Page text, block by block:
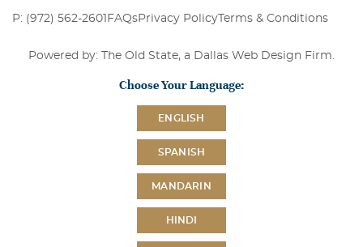
P: (972) 562-2601 FAQsPrivacy PolicyTerms & Conditions
Powered by: The Old State, a Dallas Web Design Firm
Choose Your Language:
ENGLISH
SPANISH
MANDARIN
HINDI